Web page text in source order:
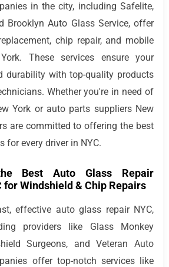
in the city, including Safelite,
Brooklyn Auto Glass Service, offer
chip repair, and mobile
These services ensure your
durability with top-quality products
Whether you're in need of
York or auto parts suppliers New
are committed to offering the best
for every driver in NYC.
Best Auto Glass Repair
for Windshield & Chip Repairs
effective auto glass repair NYC,
providers like Glass Monkey
Surgeons, and Veteran Auto
offer top-notch services like